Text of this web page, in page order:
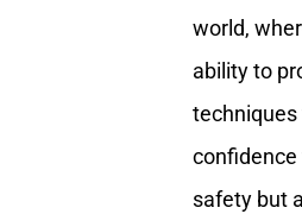
world,
ability to
confidence
safety but